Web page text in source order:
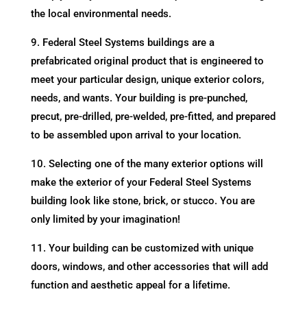
the local environmental needs.
9. Federal Steel Systems buildings are a
prefabricated original product that is engineered to
meet your particular design, unique exterior colors,
needs, and wants. Your building is pre-punched,
precut, pre-drilled, pre-welded, pre-fitted, and prepared
to be assembled upon arrival to your location.
10. Selecting one of the many exterior options will
make the exterior of your Federal Steel Systems
building look like stone, brick, or stucco. You are
only limited by your imagination!
11. Your building can be customized with unique
doors, windows, and other accessories that will add
function and aesthetic appeal for a lifetime.